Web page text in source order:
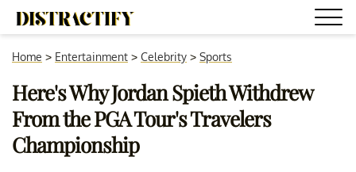
Home > Entertainment > Celebrity > Sports
Here's Why Jordan Spieth Withdrew
From the PGA Tour's Travelers
Championship